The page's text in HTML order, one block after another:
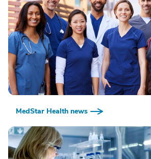
MedStar Health news